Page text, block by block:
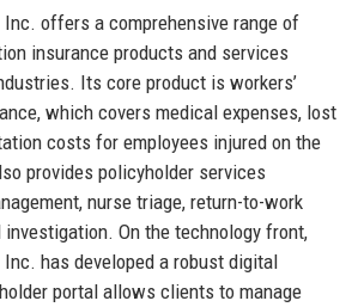
Inc. offers a comprehensive range of
insurance products and services
Its core product is workers’
which covers medical expenses, lost
costs for employees injured on the
provides policyholder services
nurse triage, return-to-work
investigation. On the technology front,
has developed a robust digital
portal allows clients to manage